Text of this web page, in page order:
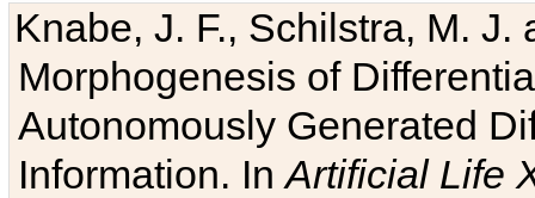
Knabe, J. F., Schilstra, M.
Morphogenesis of
Autonomously Generated
Information. InArtificial Life